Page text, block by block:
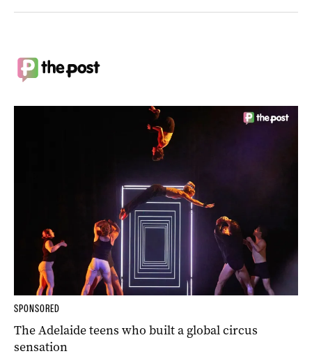
SPONSORED
The Adelaide teens who built a global circus
sensation